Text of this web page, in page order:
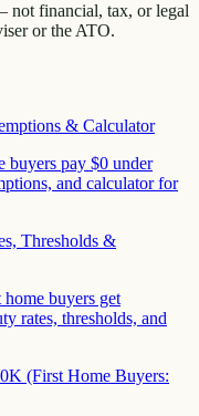
not financial, tax, or legal
or the ATO.
& Calculator
buyers pay $0 under
and calculator for
Thresholds &
buyers get
rates, thresholds, and
(First Home Buyers: